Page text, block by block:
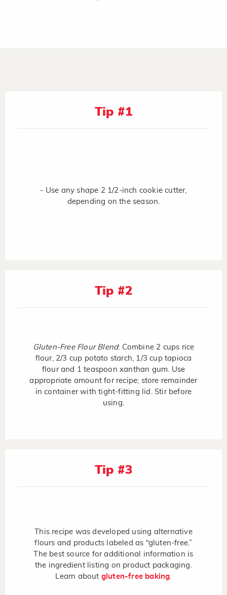
Tip #1
- Use any shape 2 1/2-inch cookie cutter,
depending on the season.
Tip #2
Gluten-Free Flour Blend: Combine 2 cups rice
flour, 2/3 cup potato starch, 1/3 cup tapioca
flour and 1 teaspoon xanthan gum. Use
appropriate amount for recipe; store remainder
in container with tight-fitting lid. Stir before
using.
Tip #3
This recipe was developed using alternative
flours and products labeled as “gluten-free.”
The best source for additional information is
the ingredient listing on product packaging.
Learn about gluten-free baking